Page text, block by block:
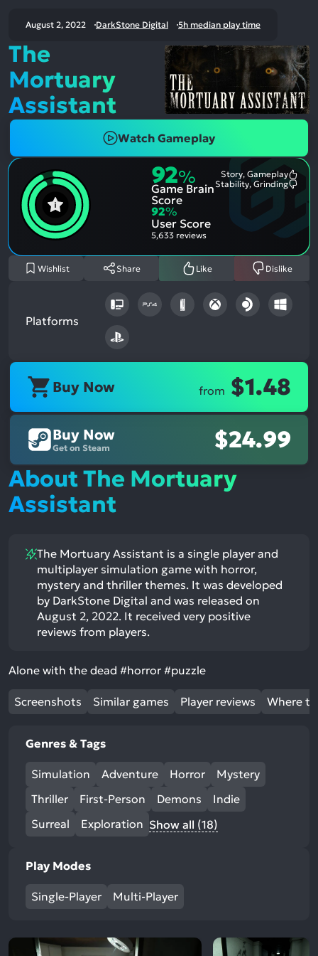
August 2, 2022 DarkStone Digital 5h median play time
The
Mortuary
Assistant
Watch Gameplay
92%
Game Brain
Score
Story, Gameplay
Most
Stability, Grinding
92%
User Score
5,633 reviews
Wishlist Share Like Dislike
Platforms
Buy Now from $1.48
Buy Now
Get on Steam
$24.99
About The Mortuary
Assistant
The Mortuary Assistant is a single player and
multiplayer simulation game with horror,
mystery and thriller themes. It was developed
by DarkStone Digital and was released on
August 2, 2022. It received very positive
reviews from players.
Alone with the dead #horror #puzzle
Screenshots Similar games Player reviews Where
Genres & Tags
Simulation Adventure Horror
Mystery
Thriller
First-Person Demons
Indie
Surreal
Exploration Show all (18)
Play Modes
Single-Player Multi-Player